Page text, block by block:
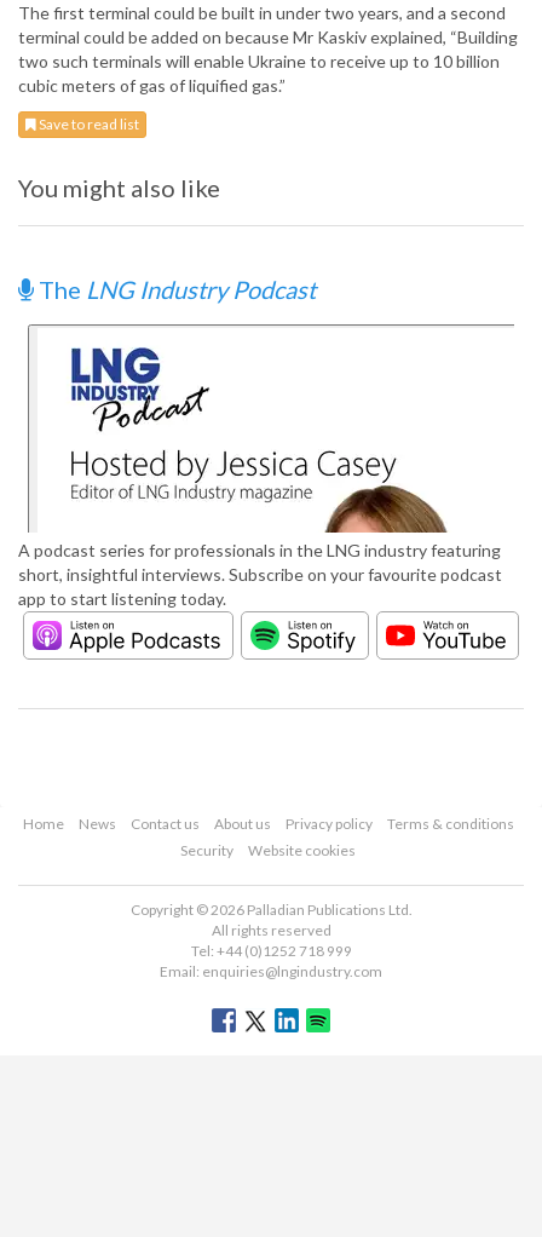
The first terminal could be built in under two years, and a second
terminal could be added on because Mr Kaskiv explained, “Building
two such terminals will enable Ukraine to receive up to 10 billion
cubic meters of gas of liquified gas.”
Save to read list
You might also like
The LNG Industry Podcast
A podcast series for professionals in the LNG industry featuring
short, insightful interviews. Subscribe on your favourite podcast
app to start listening today.
Home News Contact us About us Privacy policy
Terms & conditions
Security
Website cookies
Copyright © 2026 Palladian Publications Ltd.
All rights reserved
Tel: +44 (0)1252 718 999
Email: enquiries@lngindustry.com